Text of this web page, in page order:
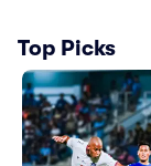
Top Picks